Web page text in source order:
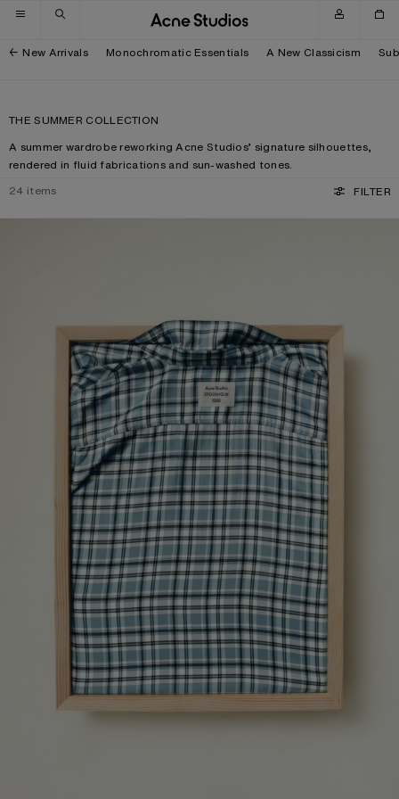
Skip to navigation
Skip to main content
Skip to footer
New Arrivals Monochromatic Essentials A New Classicism
THE SUMMER COLLECTION
A summer wardrobe reworking Acne Studios’ signature silhouettes,
rendered in fluid fabrications and sun-washed tones.
24 items FILTER